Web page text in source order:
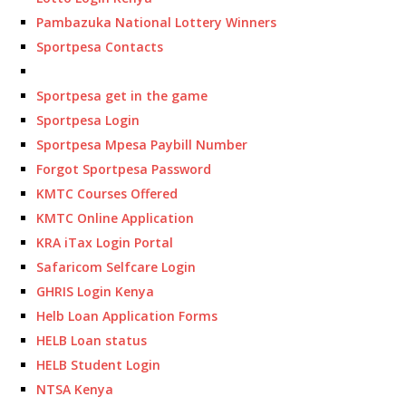
Pambazuka National Lottery Winners
Sportpesa Contacts
Sportpesa get in the game
Sportpesa Login
Sportpesa Mpesa Paybill Number
Forgot Sportpesa Password
KMTC Courses Offered
KMTC Online Application
KRA iTax Login Portal
Safaricom Selfcare Login
GHRIS Login Kenya
Helb Loan Application Forms
HELB Loan status
HELB Student Login
NTSA Kenya